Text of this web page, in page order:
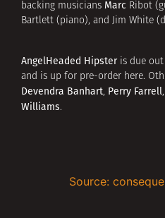
backing musicians Marc Ribot
Bartlett (piano), and Jim White
AngelHeaded Hipster is due
and is up for pre-order here.
Devendra Banhart, Perry Farrell,
Williams.
Source: